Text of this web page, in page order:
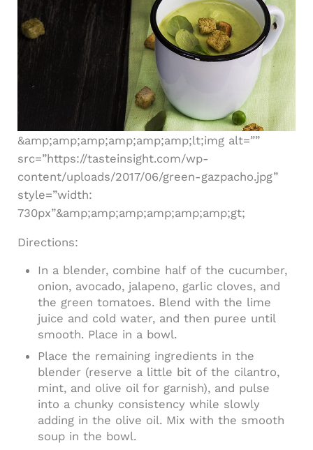
&amp;amp;amp;amp;amp;amp;lt;img alt=””
src=”https://tasteinsight.com/wp-
content/uploads/2017/06/green-gazpacho.jpg”
style=”width:
730px”&amp;amp;amp;amp;amp;amp;gt;
Directions:
In a blender, combine half of the cucumber,
onion, avocado, jalapeno, garlic cloves, and
the green tomatoes. Blend with the lime
juice and cold water, and then puree until
smooth. Place in a bowl.
Place the remaining ingredients in the
blender (reserve a little bit of the cilantro,
mint, and olive oil for garnish), and pulse
into a chunky consistency while slowly
adding in the olive oil. Mix with the smooth
soup in the bowl.